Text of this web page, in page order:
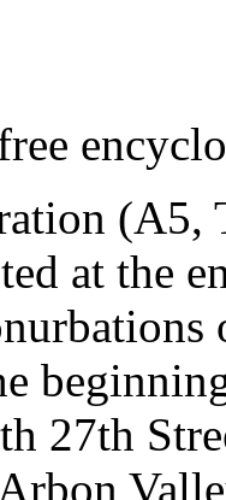
at the
27th